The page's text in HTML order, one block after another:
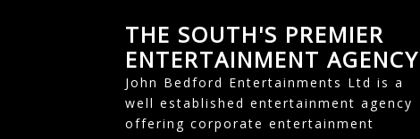
THE SOUTH'S PREMIER
ENTERTAINMENT AGENCY
John Bedford Entertainments Ltd is a
well established entertainment agency
offering corporate entertainment